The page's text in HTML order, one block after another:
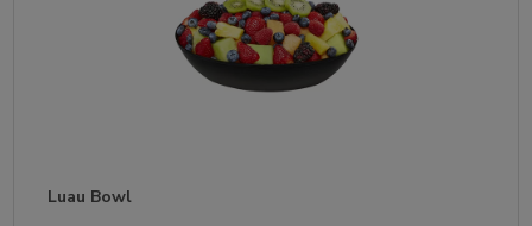
Luau Bowl